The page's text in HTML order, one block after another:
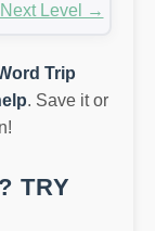
Next Level →
Trip
. Save it or
TRY